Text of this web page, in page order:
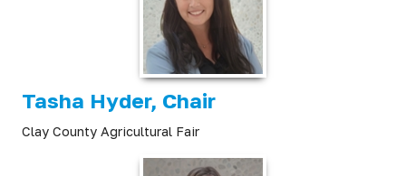
Tasha Hyder, Chair
Clay County Agricultural Fair